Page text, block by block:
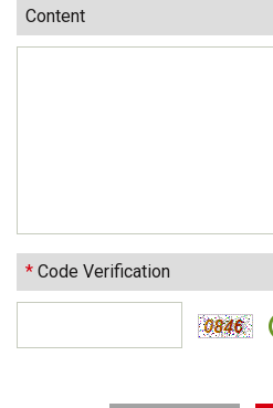
Content
* Code Verification